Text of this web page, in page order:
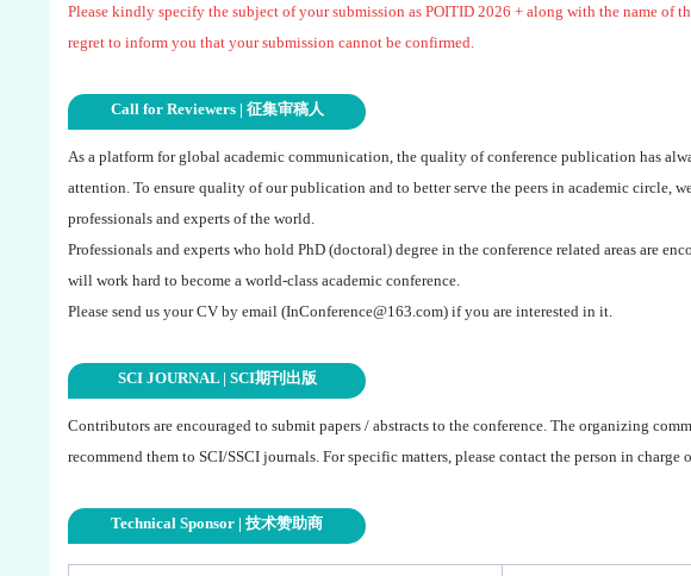
Please kindly specify the subject of your submission as POITID 2026 + along with the name of
regret to inform you that your submission cannot be confirmed.
Call for Reviewers | 征集审稿人
As a platform for global academic communication, the quality of conference publication has
attention. To ensure quality of our publication and to better serve the peers in academic circle,
professionals and experts of the world.
Professionals and experts who hold PhD (doctoral) degree in the conference related areas are
will work hard to become a world-class academic conference.
Please send us your CV by email (InConference@163.com) if you are interested in it.
SCI JOURNAL | SCI期刊出版
Contributors are encouraged to submit papers / abstracts to the conference. The organizing
recommend them to SCI/SSCI journals. For specific matters, please contact the person in charge
Technical Sponsor | 技术赞助商